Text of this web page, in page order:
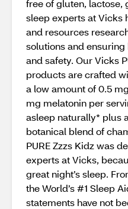
free of gluten, lactose,
sleep experts at Vicks
and resources
solutions and
and safety. Our Vicks
products are crafted
a low amount of 0.5
mg melatonin per
asleep naturally* plus
botanical blend of
PURE Zzzs Kidz was
experts at Vicks,
great night’s sleep.
the World’s #1 Sleep
statements have not